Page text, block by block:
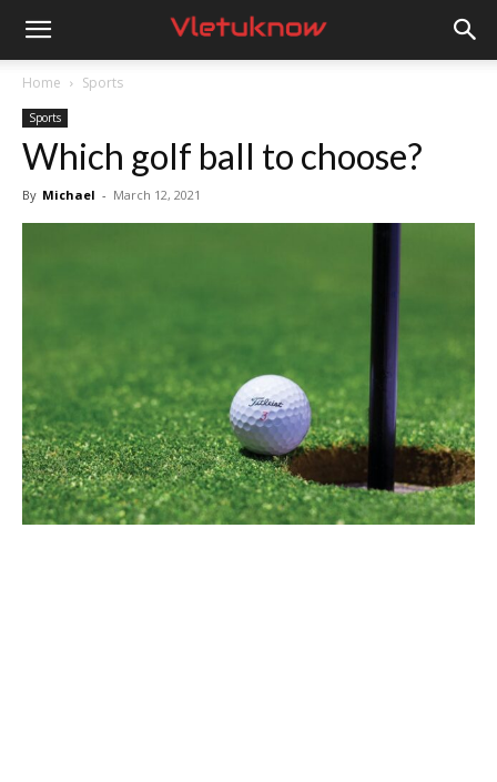
Vletuknow
Home Sports
Sports
Which golf ball to choose?
By Michael - March 12, 2021